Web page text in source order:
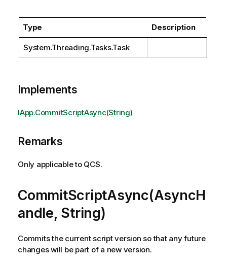
Type Description
System.Threading.Tasks.Task
Implements
IApp.CommitScriptAsync(String)
Remarks
Only applicable to QCS.
CommitScriptAsync(AsyncH
andle, String)
Commits the current script version so that any future
changes will be part of a new version.